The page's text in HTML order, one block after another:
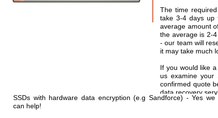
The time
take 3-4 days up
average amount
the average is 2-
- our team will
it may take much
If you would like
us examine
confirmed quote
data recovery
SSDs with hardware data encryption (e.g Sandforce) - Yes we
can help!